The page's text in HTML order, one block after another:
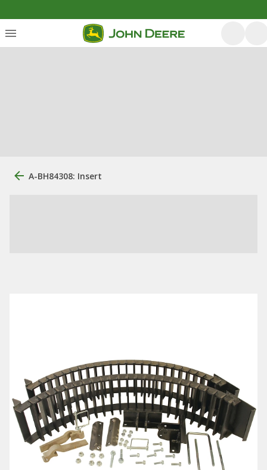
A-BH84308: Insert